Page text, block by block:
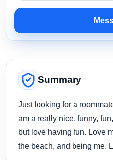
Summary
Just looking for a
am a really nice, funny,
but love having fun. Love
the beach, and being me.